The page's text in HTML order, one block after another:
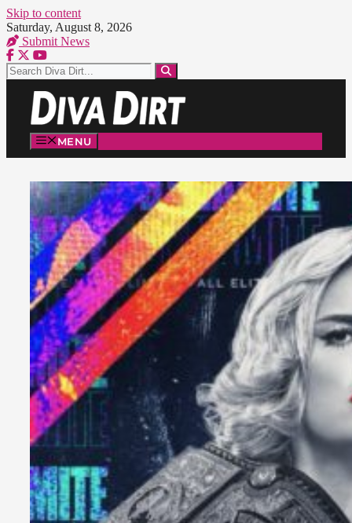
Skip to content
Saturday, August 8, 2026
Submit News
MENU